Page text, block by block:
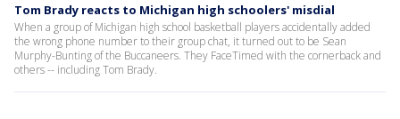
Tom Brady reacts to Michigan high schoolers' misdial
When a group of Michigan high school basketball players accidentally added
the wrong phone number to their group chat, it turned out to be Sean
Murphy-Bunting of the Buccaneers. They FaceTimed with the cornerback and
others -- including Tom Brady.